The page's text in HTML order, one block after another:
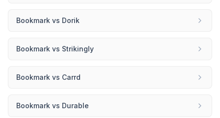
Bookmark vs Dorik
Bookmark vs Strikingly
Bookmark vs Carrd
Bookmark vs Durable